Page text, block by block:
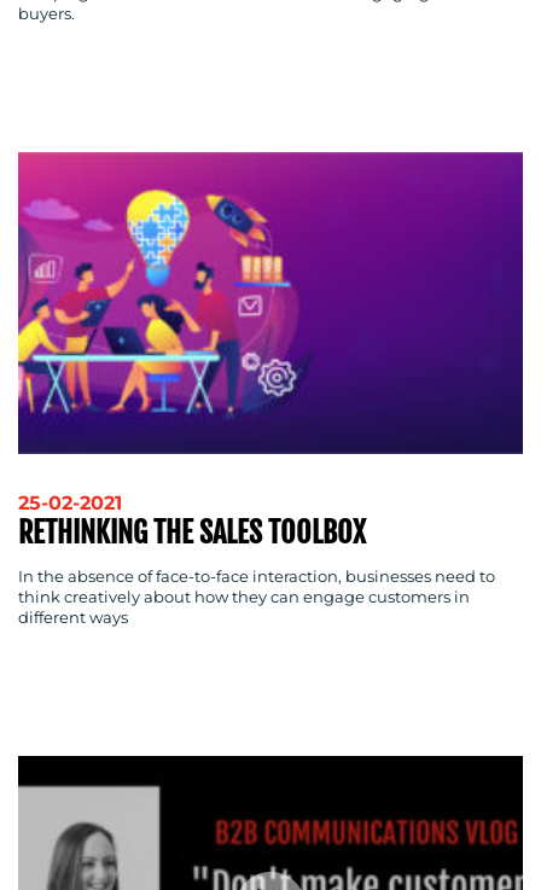
buyers.
25-02-2021
RETHINKING THE SALES TOOLBOX
In the absence of face-to-face interaction, businesses need to
think creatively about how they can engage customers in
different ways